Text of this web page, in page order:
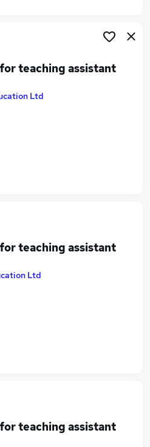
teaching assistant
Ltd
teaching assistant
Ltd
teaching assistant